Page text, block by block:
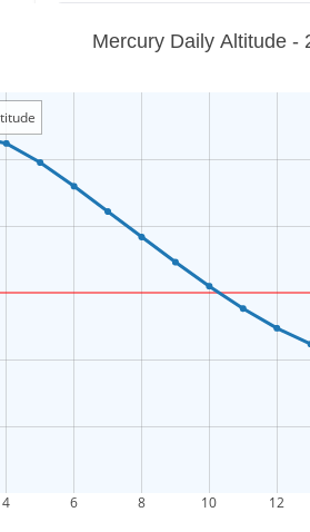
4 6 8 10 12
Mercury Daily Altitude -